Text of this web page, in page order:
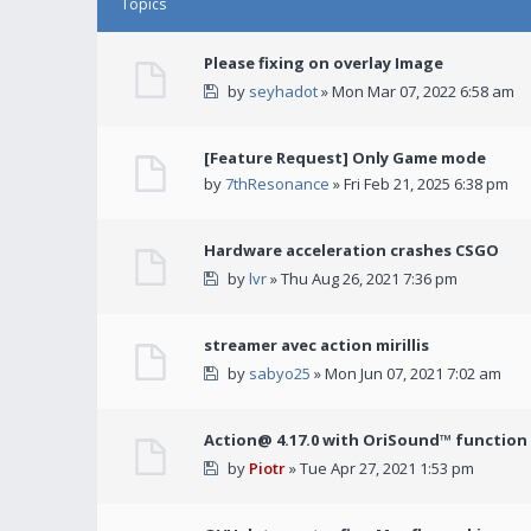
Topics
Please fixing on overlay Image
by seyhadot» Mon Mar 07, 2022 6:58 am
[Feature Request] Only Game mode
by7thResonance » Fri Feb 21, 2025 6:38 pm
Hardware acceleration crashes CSGO
bylvr» Thu Aug 26, 2021 7:36 pm
streamer avec action mirillis
by sabyo25 » Mon Jun 07, 2021 7:02 am
Action@ 4.17.0 with OriSound™ function
by Piotr» Tue Apr 27, 2021 1:53 pm